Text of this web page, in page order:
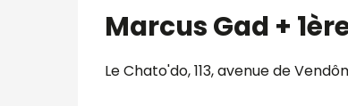
Marcus Gad +
Le Chato'do, 113, avenue de